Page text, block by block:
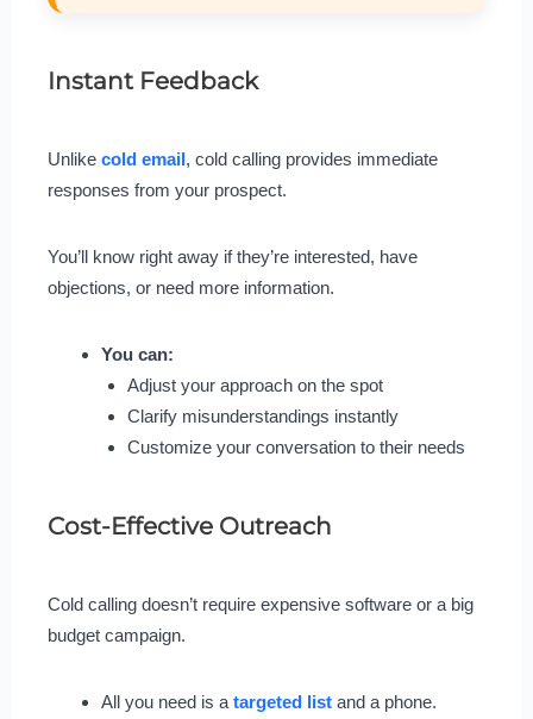
Instant Feedback
Unlike cold email, cold calling provides immediate
responses from your prospect.
You’ll know right away if they’re interested, have
objections, or need more information.
You can:
Adjust your approach on the spot
Clarify misunderstandings instantly
Customize your conversation to their needs
Cost-Effective Outreach
Cold calling doesn’t require expensive software or a big
budget campaign.
All you need is a targeted listand a phone.